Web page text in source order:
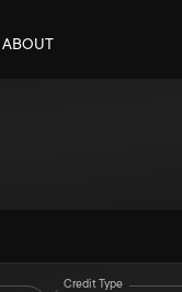
ABOUT
Credit Type